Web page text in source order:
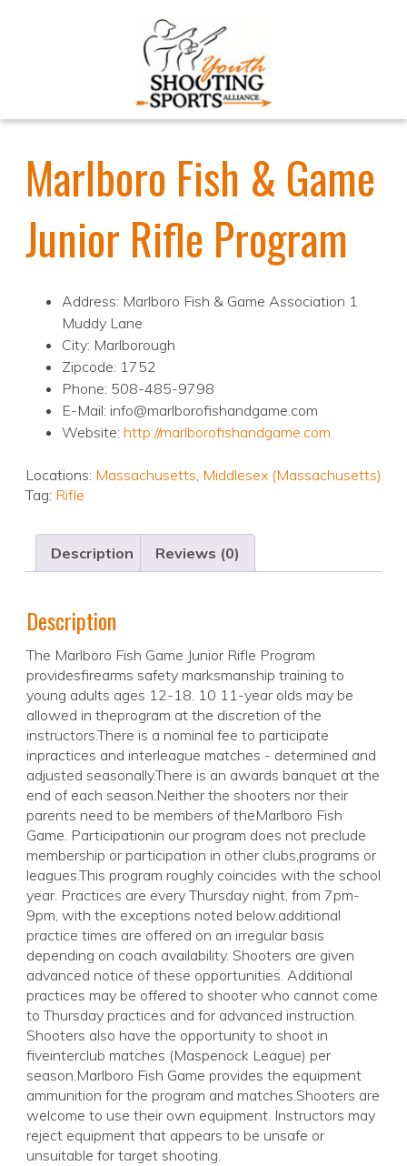
Marlboro Fish & Game
Junior Rifle Program
Address: Marlboro Fish & Game Association 1
Muddy Lane
City: Marlborough
Zipcode: 1752
Phone: 508-485-9798
E-Mail: info@marlborofishandgame.com
Website: http://marlborofishandgame.com
Locations: Massachusetts, Middlesex (Massachusetts)
Tag: Rifle
Description Reviews (0)
Description
The Marlboro Fish Game Junior Rifle Program
providesfirearms safety marksmanship training to
young adults ages 12-18. 10 11-year olds may be
allowed in theprogram at the discretion of the
instructors.There is a nominal fee to participate
inpractices and interleague matches - determined and
adjusted seasonally.There is an awards banquet at the
end of each season.Neither the shooters nor their
parents need to be members of theMarlboro Fish
Game. Participationin our program does not preclude
membership or participation in other clubs,programs or
leagues.This program roughly coincides with the school
year. Practices are every Thursday night, from 7pm-
9pm, with the exceptions noted below.additional
practice times are offered on an irregular basis
depending on coach availability. Shooters are given
advanced notice of these opportunities. Additional
practices may be offered to shooter who cannot come
to Thursday practices and for advanced instruction.
Shooters also have the opportunity to shoot in
fiveinterclub matches (Maspenock League) per
season.Marlboro Fish Game provides the equipment
ammunition for the program and matches.Shooters are
welcome to use their own equipment. Instructors may
reject equipment that appears to be unsafe or
unsuitable for target shooting.